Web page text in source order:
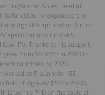
BayWa r.e. AG as Head of
function, he expanded the
one Agri-PV application (Fruit-
specifications: Fruit-PV,
PV. Thanks to his support,
from 50 MWp in 2020 to
countries by 2026.
worked at Fraunhofer ISE
field of Agri-PV (2010-2020),
his PhD on the topic of